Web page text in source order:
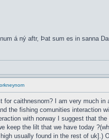
á ný aftr, Þat sum es in sanna
for caithnesnorn? I am very much
the fishing comunities interaction
with norway I suggest that
keep the lilt that we have today
usually found in the rest of uk].)